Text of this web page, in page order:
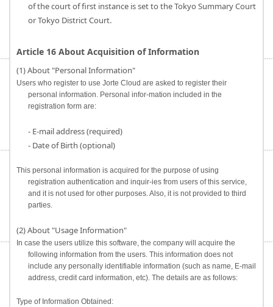
of the court of first instance is set to the Tokyo Summary Court
or Tokyo District Court.
Article 16 About Acquisition of Information
(1) About "Personal Information"
Users who register to use Jorte Cloud are asked to register their
personal information. Personal infor-mation included in the
registration form are:
- E-mail address (required)
- Date of Birth (optional)
This personal information is acquired for the purpose of using
registration authentication and inquir-ies from users of this service,
and it is not used for other purposes. Also, it is not provided to third
parties.
(2) About "Usage Information"
In case the users utilize this software, the company will acquire the
following information from the users. This information does not
include any personally identifiable information (such as name, E-mail
address, credit card information, etc). The details are as follows:
Type of Information Obtained: